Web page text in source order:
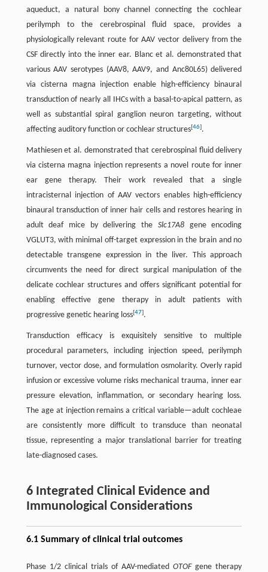
aqueduct, a natural bony channel connecting the cochlear
perilymph to the cerebrospinal fluid space, provides a
physiologically relevant route for AAV vector delivery from the
CSF directly into the inner ear. Blanc et al. demonstrated that
various AAV serotypes (AAV8, AAV9, and Anc80L65) delivered
via cisterna magna injection enable high-efficiency binaural
transduction of nearly all IHCs with a basal-to-apical pattern, as
well as substantial spiral ganglion neuron targeting, without
affecting auditory function or cochlear structures[46].
Mathiesen et al. demonstrated that cerebrospinal fluid delivery
via cisterna magna injection represents a novel route for inner
ear gene therapy. Their work revealed that a single
intracisternal injection of AAV vectors enables high-efficiency
binaural transduction of inner hair cells and restores hearing in
adult deaf mice by delivering the Slc17A8gene encoding
VGLUT3, with minimal off-target expression in the brain and no
detectable transgene expression in the liver. This approach
circumvents the need for direct surgical manipulation of the
delicate cochlear structures and offers significant potential for
enabling effective gene therapy in adult patients with
progressive genetic hearing loss[47].
Transduction efficacy is exquisitely sensitive to multiple
procedural parameters, including injection speed, perilymph
turnover, vector dose, and formulation osmolarity. Overly rapid
infusion or excessive volume risks mechanical trauma, inner ear
pressure elevation, inflammation, or secondary hearing loss.
The age at injection remains a critical variable—adult cochleae
are consistently more difficult to transduce than neonatal
tissue, representing a major translational barrier for treating
late-diagnosed cases.
6 Integrated Clinical Evidence and
Immunological Considerations
6.1 Summary of clinical trial outcomes
Phase 1/2 clinical trials of AAV-mediatedOTOFgene therapy